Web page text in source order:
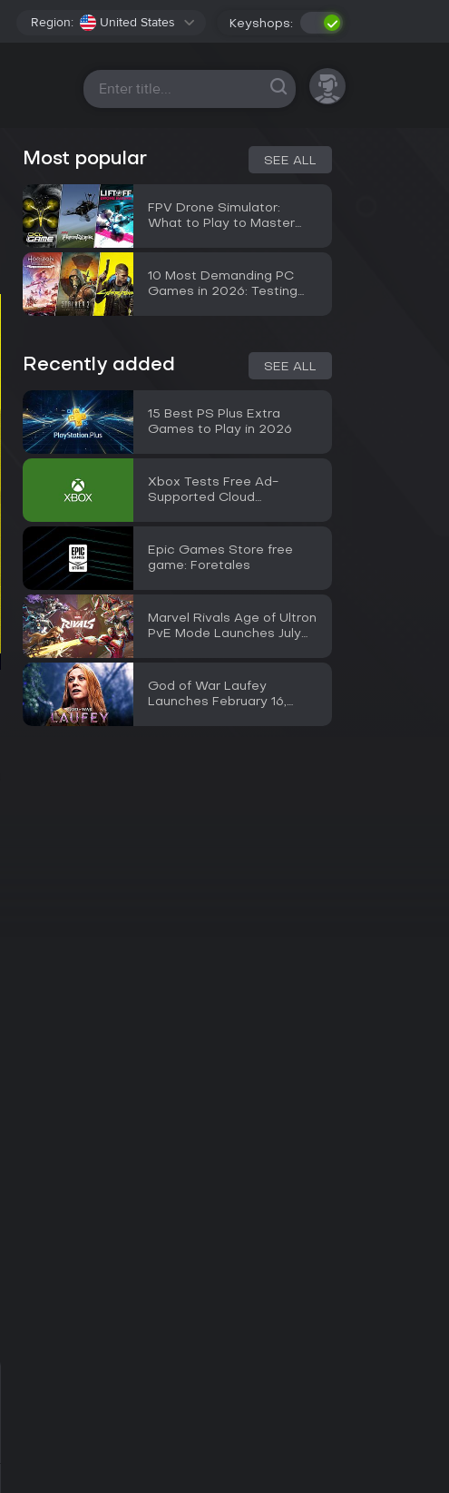
Region: United States Keyshops:
All platforms
Most popular SEE ALL
FPV Drone Simulator:
What to Play to Master
10 Most Demanding PC
Games in 2026: Testing
Recently added SEE ALL
15 Best PS Plus Extra
Games to Play in 2026
Xbox Tests Free Ad-
Supported Cloud
Epic Games Store free
game: Foretales
Marvel Rivals Age of Ultron
PvE Mode Launches July
God of War Laufey
Launches February 16,